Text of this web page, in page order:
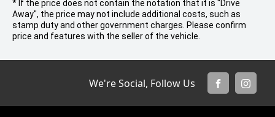
* If the price does not contain the notation that it is "Drive
Away", the price may not include additional costs, such as
stamp duty and other government charges. Please confirm
price and features with the seller of the vehicle.
We're Social, Follow Us
FACEBOOK